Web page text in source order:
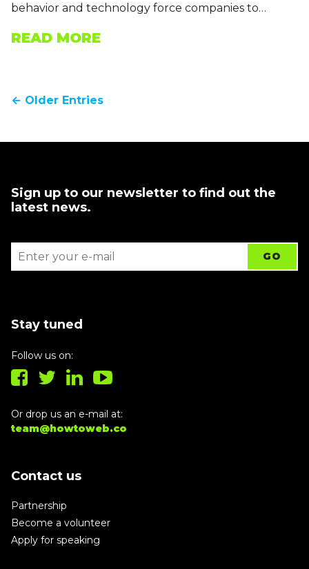
behavior and technology force companies to…
READ MORE
← Older Entries
Sign up to our newsletter to find out the
latest news.
Stay tuned
Follow us on:
Or drop us an e-mail at:
team@howtoweb.co
Contact us
Partnership
Become a volunteer
Apply for speaking